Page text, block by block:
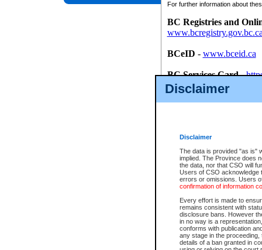
Disclaimer
Disclaimer
The data is provided "as is"
implied. The Province does
the data, nor that CSO will
Users of CSO acknowledge
errors or omissions. Users
confirmation of information
Every effort is made to
remains consistent with
disclosure bans. However
in no way is a
conforms with publication
any stage in the
details of a ban granted in
For further information about
BC Registries and
BCeID - www.bceid.ca
BC Services Card-
id/bcservicescardapp
Once you register with CSO,